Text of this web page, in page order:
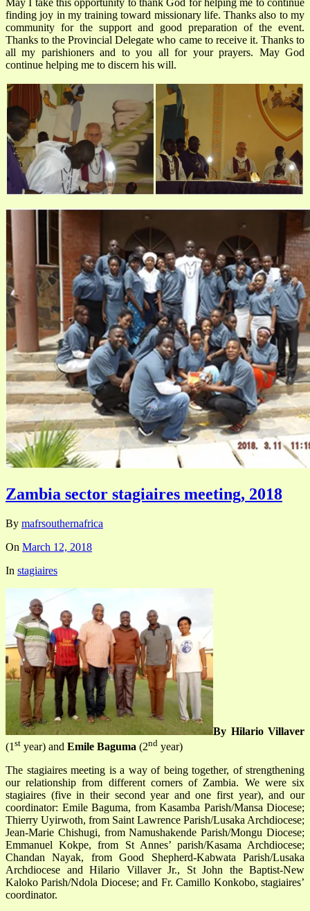
finding joy in my training toward missionary life. Thanks also to my
community for the support and good preparation of the event.
Thanks to the Provincial Delegate who came to receive it. Thanks to
all my parishioners and to you all for your prayers. May God
continue helping me to discern his will.
Zambia sector stagiaires meeting, 2018
By mafrsouthernafrica
On March 12, 2018
In stagiaires
By Hilario Villaver
(1 st year) and Emile Baguma (2nd year)
The stagiaires meeting is a way of being together, of strengthening
our relationship from different corners of Zambia. We were six
stagiaires (five in their second year and one first year), and our
coordinator: Emile Baguma, from Kasamba Parish/Mansa Diocese;
Thierry Uyirwoth, from Saint Lawrence Parish/Lusaka Archdiocese;
Jean-Marie Chishugi, from Namushakende Parish/Mongu Diocese;
Emmanuel Kokpe, from St Annes’ parish/Kasama Archdiocese;
Chandan Nayak, from Good Shepherd-Kabwata Parish/Lusaka
Archdiocese and Hilario Villaver Jr., St John the Baptist-New
Kaloko Parish/Ndola Diocese; and Fr. Camillo Konkobo, stagiaires’
coordinator.